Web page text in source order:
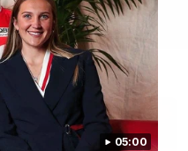
05:00